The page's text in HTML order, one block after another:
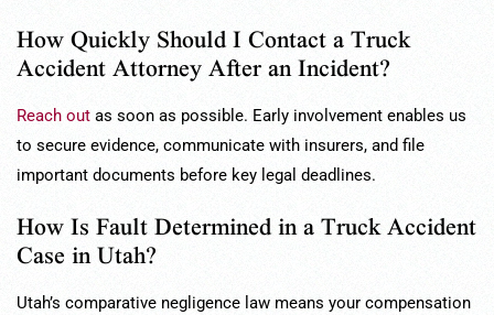
How Quickly Should I Contact a Truck
Accident Attorney After an Incident?
Reach out as soon as possible. Early involvement enables us
to secure evidence, communicate with insurers, and file
important documents before key legal deadlines.
How Is Fault Determined in a Truck Accident
Case in Utah?
Utah’s comparative negligence law means your compensation